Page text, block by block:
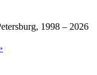
1998 – 2026